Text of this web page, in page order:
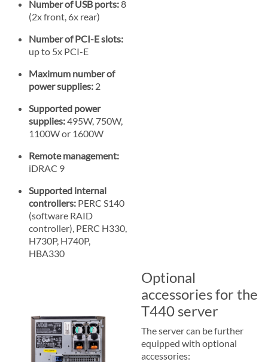
Number of USB ports:8
(2x front, 6x rear)
Number of PCI-E slots:
up to 5x PCI-E
Maximum number of
power supplies: 2
Supported power
supplies:495W, 750W,
1100W or 1600W
Remote management:
iDRAC 9
Supported internal
controllers: PERC S140
(software RAID
controller), PERC H330,
H730P, H740P,
HBA330
Optional
accessories for the
T440 server
The server can be further
equipped with optional
accessories: